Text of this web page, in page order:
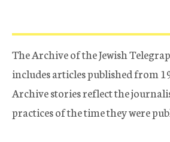
The Archive of the Jewish
includes articles published from
Archive stories reflect the
practices of the time they were